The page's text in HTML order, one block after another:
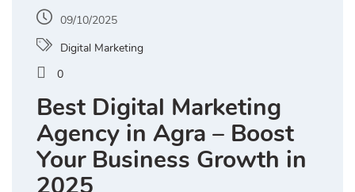
09/10/2025
Digital Marketing
0
Best Digital Marketing
Agency in Agra – Boost
Your Business Growth in